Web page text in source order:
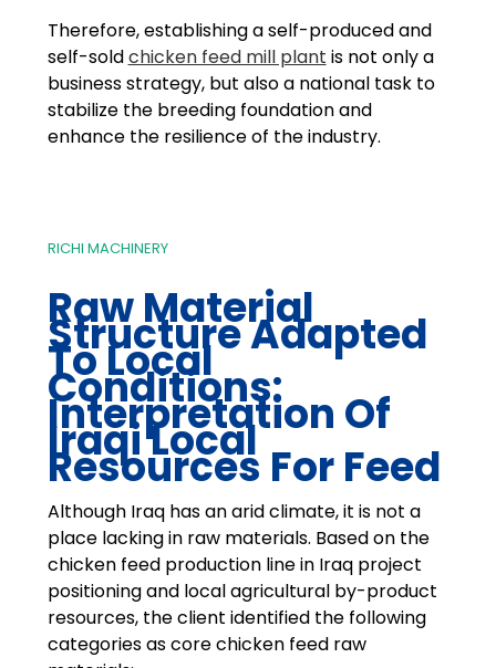
Therefore, establishing a self-produced and
self-soldchicken feed mill plant is not only a
business strategy, but also a national task to
stabilize the breeding foundation and
enhance the resilience of the industry.
RICHI MACHINERY
Raw Material
Structure Adapted
To Local
Conditions:
Interpretation Of
Iraqi Local
Resources For Feed
Although Iraq has an arid climate, it is not a
place lacking in raw materials. Based on the
chicken feed production line in Iraq project
positioning and local agricultural by-product
resources, the client identified the following
categories as core chicken feed raw